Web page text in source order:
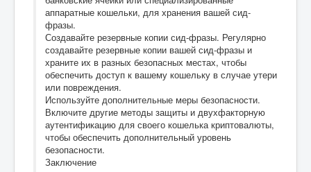
аппаратные кошельки, для хранения вашей сид-
фразы.
Создавайте резервные копии сид-фразы. Регулярно
создавайте резервные копии вашей сид-фразы и
храните их в разных безопасных местах, чтобы
обеспечить доступ к вашему кошельку в случае утери
или повреждения.
Используйте дополнительные меры безопасности.
Включите другие методы защиты и двухфакторную
аутентификацию для своего кошелька криптовалюты,
чтобы обеспечить дополнительный уровень
безопасности.
Заключение